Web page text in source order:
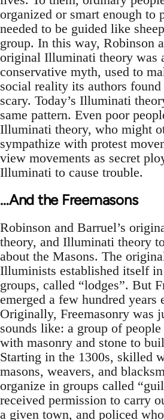
organized or smart enough
needed to be guided like
group. In this way, Robinson
original Illuminati theory was
conservative myth, used to
social reality its authors
scary. Today’s Illuminati
same pattern. Even poor
Illuminati theory, who might
sympathize with protest
view movements as secret
Illuminati to cause trouble.
…And the Freemasons
Robinson and Barruel’s
theory, and Illuminati theory
about the Masons. The
Illuminists established itself
groups, called “lodges”. But
emerged a few hundred years
Originally, Freemasonry was
sounds like: a group of
with masonry and stone to
Starting in the 1300s, skilled
masons, weavers, and
organize in groups called
received permission to carry
a given town, and policed